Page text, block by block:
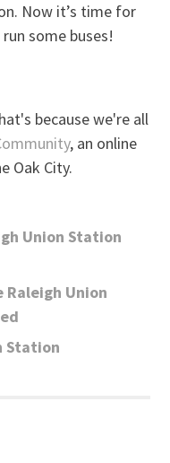
Now it’s time for
some buses!
because we're all
, an online
Oak City.
Union Station
Union
Station